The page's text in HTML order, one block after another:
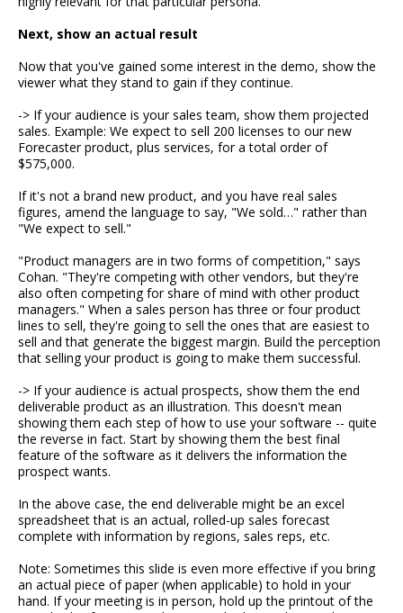
Next, show an actual result
Now that you've gained some interest in the demo, show the
viewer what they stand to gain if they continue.
-> If your audience is your sales team, show them projected
sales. Example: We expect to sell 200 licenses to our new
Forecaster product, plus services, for a total order of
$575,000.
If it's not a brand new product, and you have real sales
figures, amend the language to say, "We sold…" rather than
"We expect to sell."
"Product managers are in two forms of competition," says
Cohan. "They're competing with other vendors, but they're
also often competing for share of mind with other product
managers." When a sales person has three or four product
lines to sell, they're going to sell the ones that are easiest to
sell and that generate the biggest margin. Build the perception
that selling your product is going to make them successful.
-> If your audience is actual prospects, show them the end
deliverable product as an illustration. This doesn't mean
showing them each step of how to use your software -- quite
the reverse in fact. Start by showing them the best final
feature of the software as it delivers the information the
prospect wants.
In the above case, the end deliverable might be an excel
spreadsheet that is an actual, rolled-up sales forecast
complete with information by regions, sales reps, etc.
Note: Sometimes this slide is even more effective if you bring
an actual piece of paper (when applicable) to hold in your
hand. If your meeting is in person, hold up the printout of the